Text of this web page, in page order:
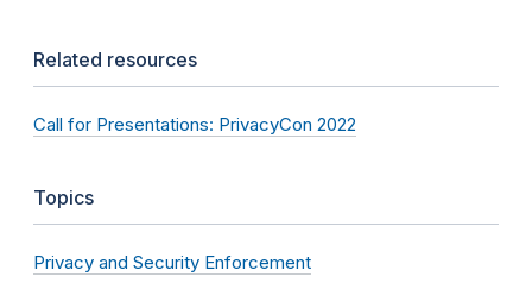
Related resources
Call for Presentations: PrivacyCon 2022
Topics
Privacy and Security Enforcement